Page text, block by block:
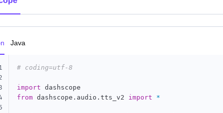
Java
# coding=utf-8
import
from dashscope . audio . tts_v2 import *